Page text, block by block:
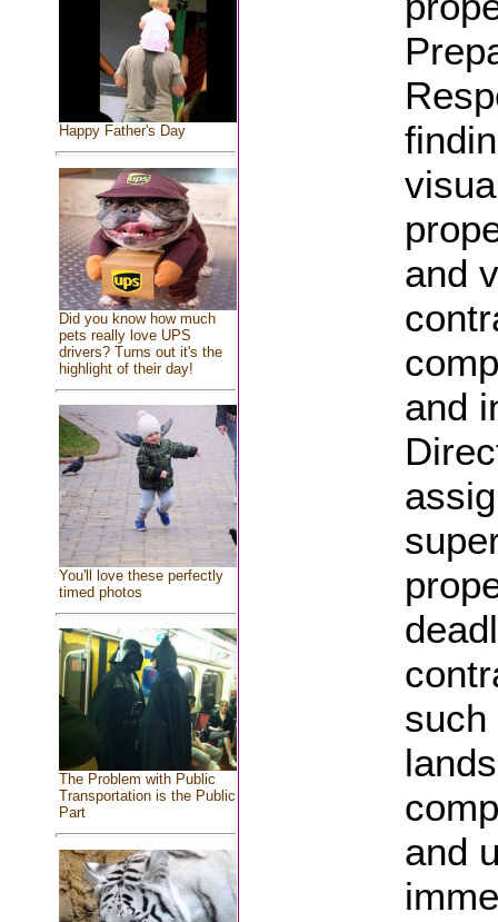
Happy Father's Day
Did you know how much
pets really love UPS
drivers? Turns out it's the
highlight of their day!
You'll love these perfectly
timed photos
The Problem with Public
Transportation is the Public
Part
and
and
such
and